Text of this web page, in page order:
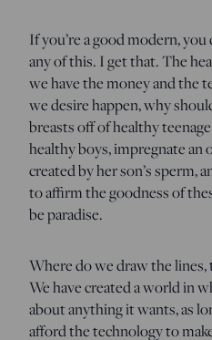
If you’re a good modern,
any of this. I get that. The
we have the money and the
we desire happen, why
breasts off of healthy
healthy boys, impregnate
created by her son’s sperm,
to affirm the goodness of
be paradise.
Where do we draw the
We have created a world in
about anything it wants, as
afford the technology to